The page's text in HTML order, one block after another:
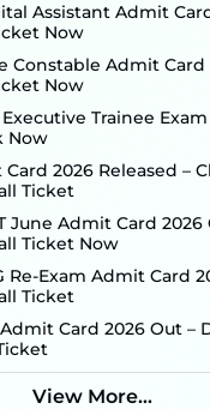
for 7299 Posts
2026: Online
1 for 357 Draftsman &
‐New!
2026 Notification
Applications Open
‐New!
Recruitment 2026
Link to Open
for 201 Posts ‐
JILCCE Recruitment
Opens on July 20
MTS Recruitment
June 27 for 06
Assistant Admit
Now
Constable Admit Card
Now
Trainee
Now
Card 2026 Released –
Ticket
June Admit Card 2026
Ticket Now
Re-Exam Admit Card
Ticket
Card 2026 Out –
View More...